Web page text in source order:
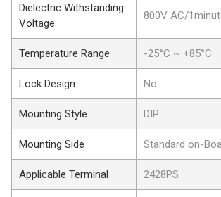
Dielectric Withstanding
Voltage
800V AC/
Temperature Range -25°C ~ +85°C
Lock Design No
Mounting Style DIP
Mounting Side Standard on-
Applicable Terminal 2428PS